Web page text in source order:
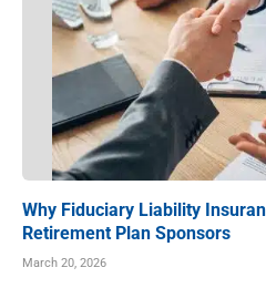
Why Fiduciary Liability
Retirement Plan Sponsors
March 20, 2026